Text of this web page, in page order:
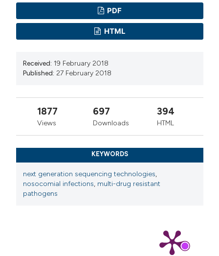
PDF
HTML
Received: 19 February 2018
Published: 27 February 2018
1877
Views
697
Downloads
394
HTML
KEYWORDS
next generation sequencing technologies,
nosocomial infections, multi-drug resistant
pathogens